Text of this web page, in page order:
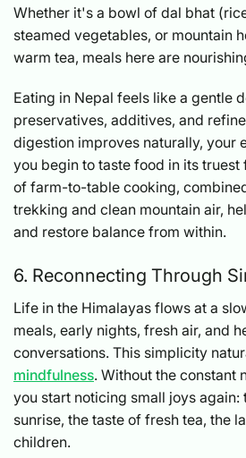
Whether it's a bowl of dal bhat
steamed vegetables, or mountain
warm tea, meals here are
Eating in Nepal feels like a gentle
preservatives, additives, and
digestion improves naturally, your
you begin to taste food in its truest
of farm-to-table cooking,
trekking and clean mountain air,
and restore balance from within.
6. Reconnecting Through
Life in the Himalayas flows at a
meals, early nights, fresh air, and
conversations. This simplicity
mindfulness. Without the constant
you start noticing small joys again:
sunrise, the taste of fresh tea, the
children.